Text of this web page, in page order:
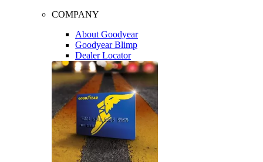
COMPANY
About Goodyear
Goodyear Blimp
Dealer Locator